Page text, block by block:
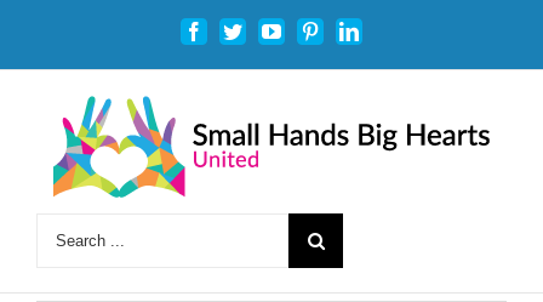
Facebook
TwitterYoutubePinterestLinkedin